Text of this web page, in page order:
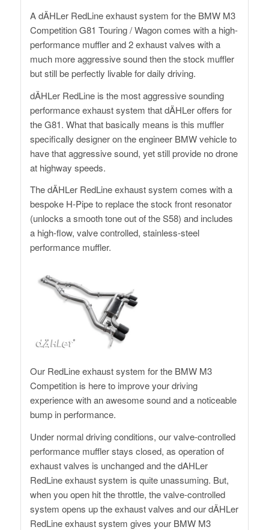
A dÄHLer RedLine exhaust system for the BMW M3
Competition G81 Touring / Wagon comes with a high-
performance muffler and 2 exhaust valves with a
much more aggressive sound then the stock muffler
but still be perfectly livable for daily driving.
dÄHLer RedLine is the most aggressive sounding
performance exhaust system that dÄHLer offers for
the G81. What that basically means is this muffler
specifically designer on the engineer BMW vehicle to
have that aggressive sound, yet still provide no drone
at highway speeds.
The dÄHLer RedLine exhaust system comes with a
bespoke H-Pipe to replace the stock front resonator
(unlocks a smooth tone out of the S58) and includes
a high-flow, valve controlled, stainless-steel
performance muffler.
Our RedLine exhaust system for the BMW M3
Competition is here to improve your driving
experience with an awesome sound and a noticeable
bump in performance.
Under normal driving conditions, our valve-controlled
performance muffler stays closed, as operation of
exhaust valves is unchanged and the dAHLer
RedLine exhaust system is quite unassuming. But,
when you open hit the throttle, the valve-controlled
system opens up the exhaust valves and our dÄHLer
RedLine exhaust system gives your BMW M3